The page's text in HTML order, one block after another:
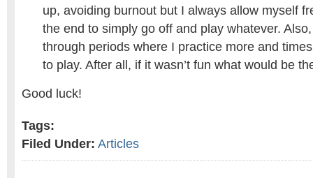
up, avoiding burnout but I always allow myself
the end to simply go off and play whatever.
through periods where I practice more and
to play. After all, if it wasn’t fun what would be
Good luck!
Tags:
Filed Under: Articles